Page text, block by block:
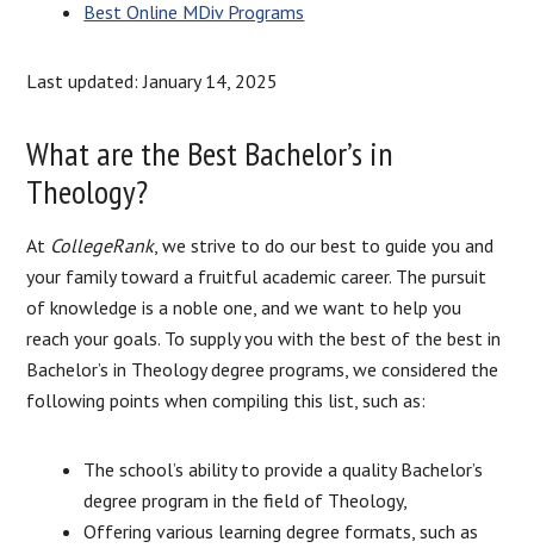
Best Online MDiv Programs
Last updated: January 14, 2025
What are the Best Bachelor’s in
Theology?
At CollegeRank, we strive to do our best to guide you and
your family toward a fruitful academic career. The pursuit
of knowledge is a noble one, and we want to help you
reach your goals. To supply you with the best of the best in
Bachelor’s in Theology degree programs, we considered the
following points when compiling this list, such as:
The school’s ability to provide a quality Bachelor’s
degree program in the field of Theology,
Offering various learning degree formats, such as